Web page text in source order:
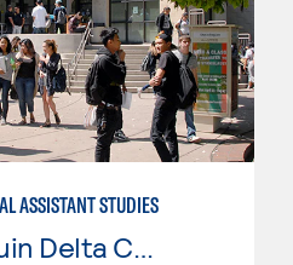
ASSISTANT STUDIES
San Joaquin Delta College